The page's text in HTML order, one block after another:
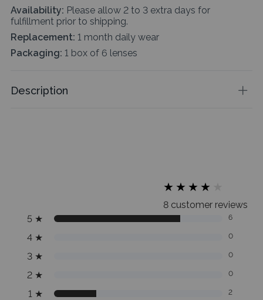
Availability: Please allow 2 to 3 extra days for
fulfillment prior to shipping.
Replacement: 1 month daily wear
Packaging: 1 box of 6 lenses
Description
★
★ ★
★ ★
★ ★
★
8 customer reviews
5 ★ 6
4 ★ 0
3 ★ 0
2 ★ 0
1 ★ 2